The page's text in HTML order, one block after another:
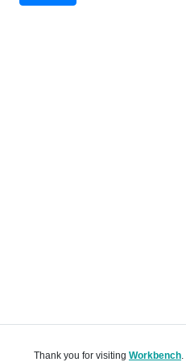
Thank you for visiting Workbench.